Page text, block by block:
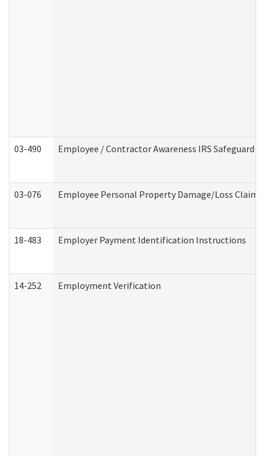
03-490 Employee / Contractor Awareness IRS Safeguard
03-076 Employee Personal Property Damage/Loss Claim
18-483 Employer Payment Identification Instructions
14-252 Employment Verification